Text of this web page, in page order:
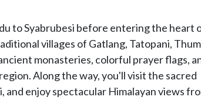
to Syabrubesi before entering the heart
villages of Gatlang, Tatopani,
monasteries, colorful prayer flags,
Along the way, you'll visit the sacred
and enjoy spectacular Himalayan views